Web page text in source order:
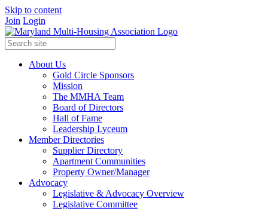
Skip to content
Join Login
About Us
Gold Circle Sponsors
Mission
The MMHA Team
Board of Directors
Hall of Fame
Leadership Lyceum
Member Directories
Supplier Directory
Apartment Communities
Property Owner/Manager
Advocacy
Legislative & Advocacy Overview
Legislative Committee